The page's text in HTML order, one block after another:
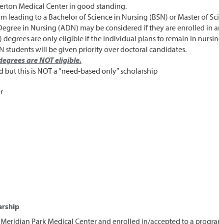
Medical Center in good standing.
leading to a Bachelor of Science in Nursing (BSN) or Master of
in Nursing (ADN) may be considered if they are enrolled in
degrees are only eligible if the individual plans to remain in
students will be given priority over doctoral candidates.
are NOT eligible.
this is NOT a “need-based only” scholarship
Park Medical Center and enrolled in/accepted to a